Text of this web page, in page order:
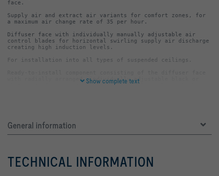
Supply air and extract air variants for comfort zones, for
Diffuser face with individually manually adjustable air
control blades for horizontal swirling supply air discharge
with radially arranged, individually adjustable black or
white set of air control blades and a plenum box, which is
The plenum box always includes a horizontally or vertically
arranged spigot, cross bar and drilled holes or suspension
Show complete text
General information
TECHNICAL INFORMATION